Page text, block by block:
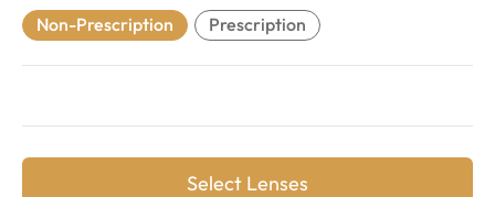
Non-Prescription
Prescription
Select Lenses